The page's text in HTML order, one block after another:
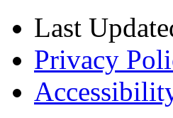
Last
Privacy